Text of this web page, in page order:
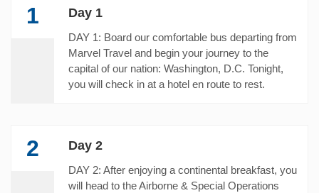
1 Day 1
DAY 1: Board our comfortable bus departing from
Marvel Travel and begin your journey to the
capital of our nation: Washington, D.C. Tonight,
you will check in at a hotel en route to rest.
2 Day 2
DAY 2: After enjoying a continental breakfast, you
will head to the Airborne & Special Operations